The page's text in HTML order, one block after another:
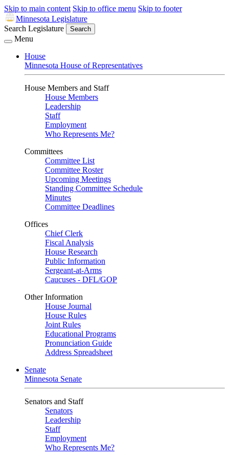
Skip to main content Skip to office menu Skip to footer
Minnesota Legislature
Search Legislature
Search
Menu
House
Minnesota House of Representatives
House Members and Staff
House Members
Leadership
Staff
Employment
Who Represents Me?
Committees
Committee List
Committee Roster
Upcoming Meetings
Standing Committee Schedule
Minutes
Committee Deadlines
Offices
Chief Clerk
Fiscal Analysis
House Research
Public Information
Sergeant-at-Arms
Caucuses - DFL/GOP
Other Information
House Journal
House Rules
Joint Rules
Educational Programs
Pronunciation Guide
Address Spreadsheet
Senate
Minnesota Senate
Senators and Staff
Senators
Leadership
Staff
Employment
Who Represents Me?